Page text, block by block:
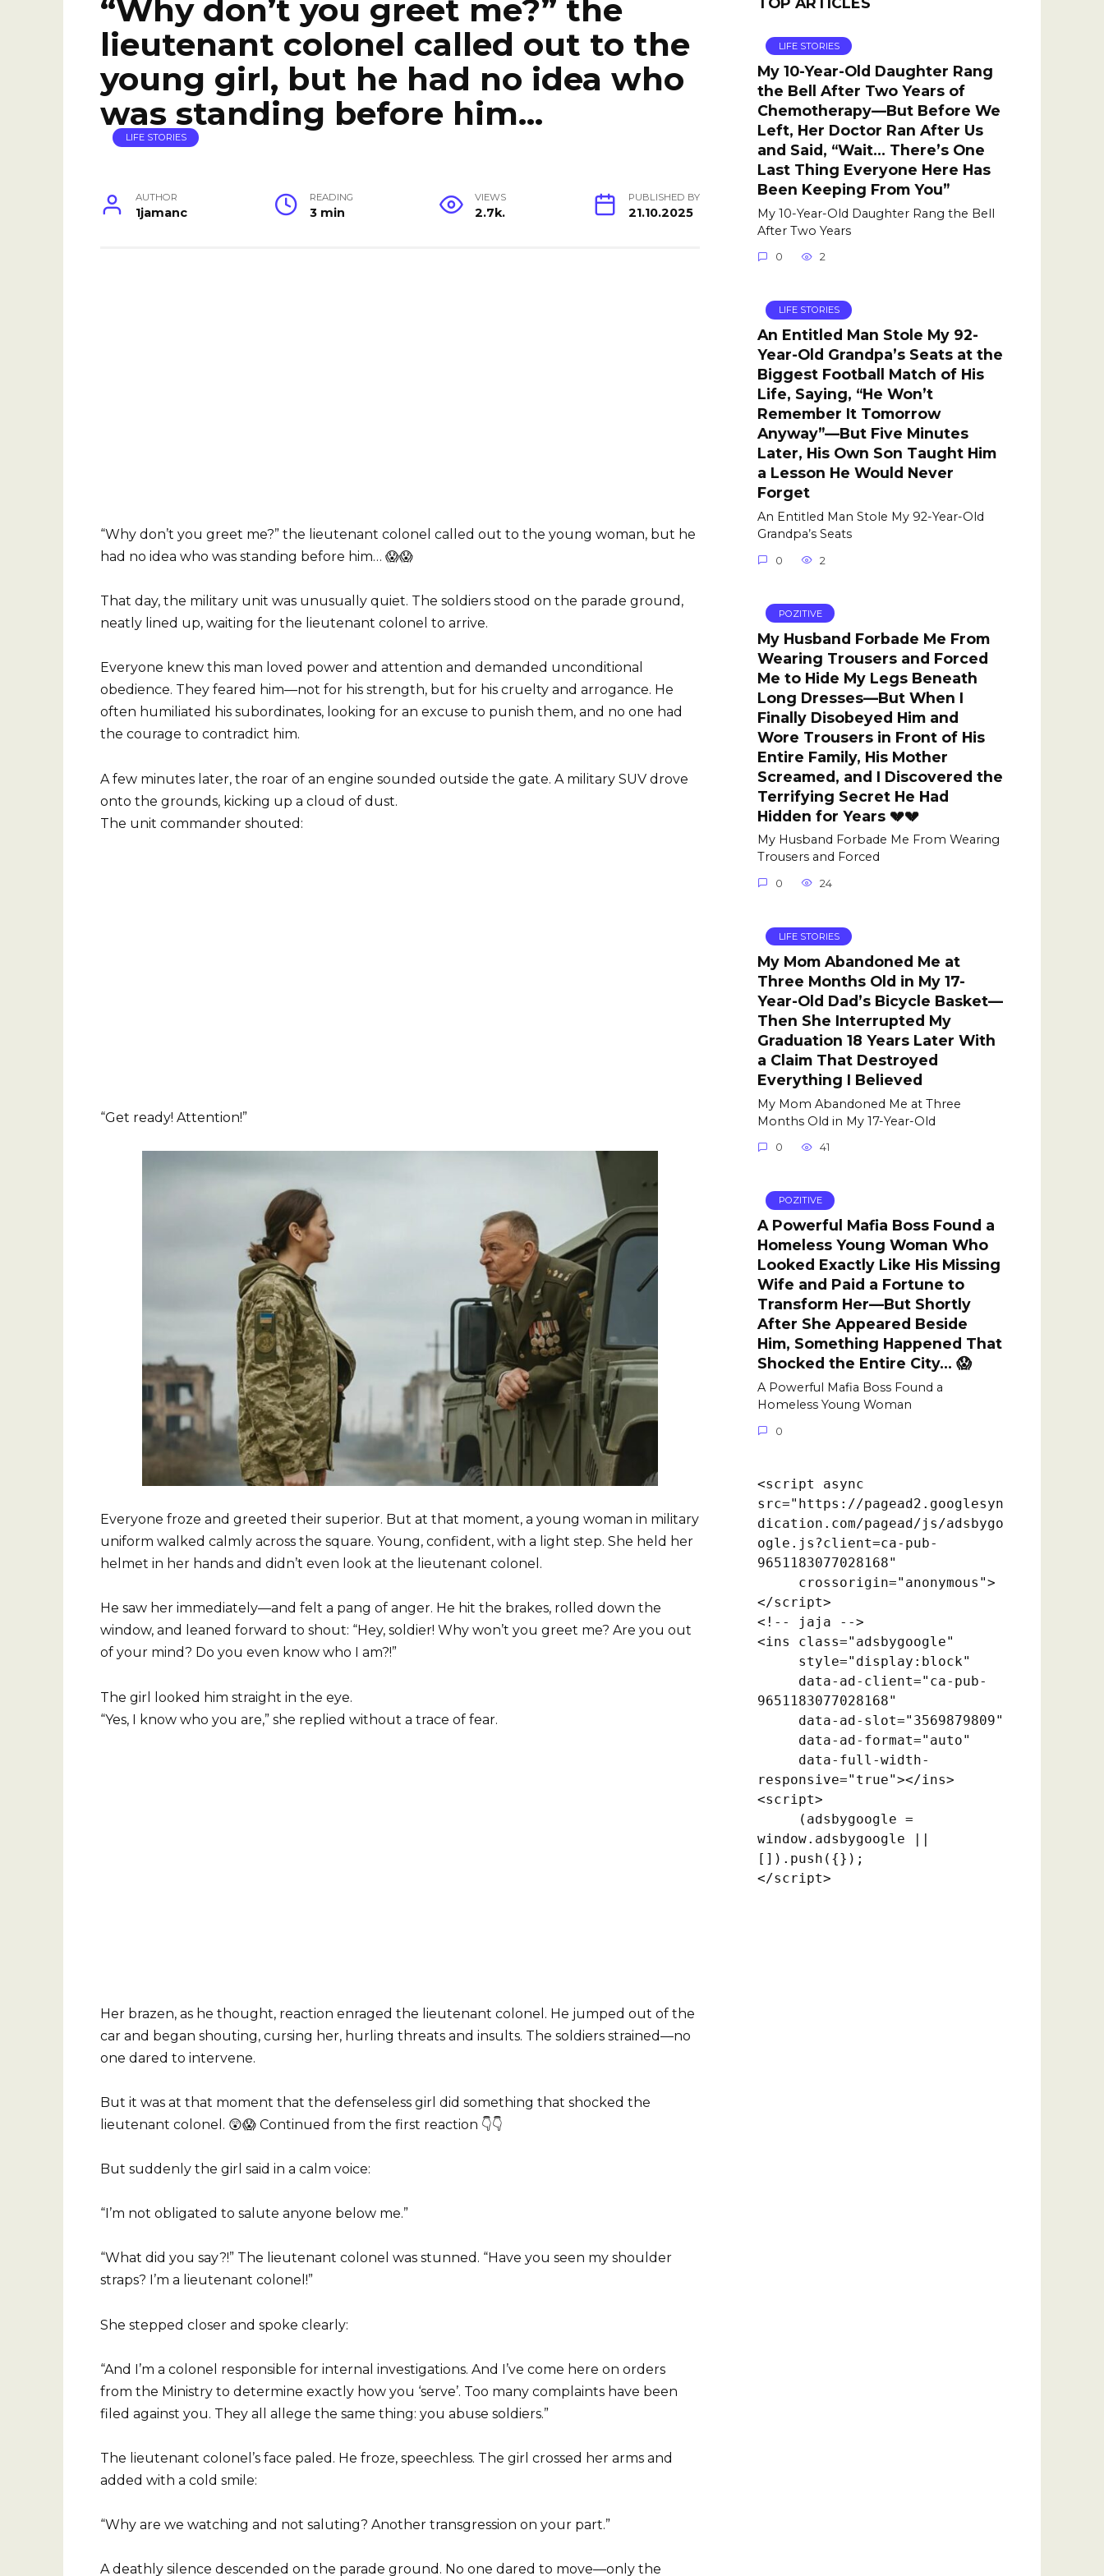
“Why don’t you greet me?” the
lieutenant colonel called out to the
young girl, but he had no idea who
was standing before him…
LIFE STORIES
AUTHOR
1jamanc
READING
3 min
VIEWS
2.7k.
PUBLISHED BY
21.10.2025
“Why don’t you greet me?” the lieutenant colonel called out to the young woman, but he
had no idea who was standing before him… 😱😱
That day, the military unit was unusually quiet. The soldiers stood on the parade ground,
neatly lined up, waiting for the lieutenant colonel to arrive.
Everyone knew this man loved power and attention and demanded unconditional
obedience. They feared him—not for his strength, but for his cruelty and arrogance. He
often humiliated his subordinates, looking for an excuse to punish them, and no one had
the courage to contradict him.
A few minutes later, the roar of an engine sounded outside the gate. A military SUV drove
onto the grounds, kicking up a cloud of dust.
The unit commander shouted:
“Get ready! Attention!”
Everyone froze and greeted their superior. But at that moment, a young woman in military
uniform walked calmly across the square. Young, confident, with a light step. She held her
helmet in her hands and didn’t even look at the lieutenant colonel.
He saw her immediately—and felt a pang of anger. He hit the brakes, rolled down the
window, and leaned forward to shout: “Hey, soldier! Why won’t you greet me? Are you out
of your mind? Do you even know who I am?!”
The girl looked him straight in the eye.
“Yes, I know who you are,” she replied without a trace of fear.
Her brazen, as he thought, reaction enraged the lieutenant colonel. He jumped out of the
car and began shouting, cursing her, hurling threats and insults. The soldiers strained—no
one dared to intervene.
But it was at that moment that the defenseless girl did something that shocked the
lieutenant colonel. 😲😱 Continued from the first reaction 👇👇
But suddenly the girl said in a calm voice:
“I’m not obligated to salute anyone below me.”
“What did you say?!” The lieutenant colonel was stunned. “Have you seen my shoulder
straps? I’m a lieutenant colonel!”
She stepped closer and spoke clearly:
“And I’m a colonel responsible for internal investigations. And I’ve come here on orders
from the Ministry to determine exactly how you ‘serve’. Too many complaints have been
filed against you. They all allege the same thing: you abuse soldiers.”
The lieutenant colonel’s face paled. He froze, speechless. The girl crossed her arms and
added with a cold smile:
“Why are we watching and not saluting? Another transgression on your part.”
A deathly silence descended on the parade ground. No one dared to move—only the
LIFE STORIES
My 10-Year-Old Daughter Rang
the Bell After Two Years of
Chemotherapy—But Before We
Left, Her Doctor Ran After Us
and Said, “Wait… There’s One
Last Thing Everyone Here Has
Been Keeping From You”
My 10-Year-Old Daughter Rang the Bell
After Two Years
0 2
LIFE STORIES
An Entitled Man Stole My 92-
Year-Old Grandpa’s Seats at the
Biggest Football Match of His
Life, Saying, “He Won’t
Remember It Tomorrow
Anyway”—But Five Minutes
Later, His Own Son Taught Him
a Lesson He Would Never
Forget
An Entitled Man Stole My 92-Year-Old
Grandpa’s Seats
0 2
POZITIVE
My Husband Forbade Me From
Wearing Trousers and Forced
Me to Hide My Legs Beneath
Long Dresses—But When I
Finally Disobeyed Him and
Wore Trousers in Front of His
Entire Family, His Mother
Screamed, and I Discovered the
Terrifying Secret He Had
Hidden for Years 💔💔
My Husband Forbade Me From Wearing
Trousers and Forced
0 24
LIFE STORIES
My Mom Abandoned Me at
Three Months Old in My 17-
Year-Old Dad’s Bicycle Basket—
Then She Interrupted My
Graduation 18 Years Later With
a Claim That Destroyed
Everything I Believed
My Mom Abandoned Me at Three
Months Old in My 17-Year-Old
0 41
POZITIVE
A Powerful Mafia Boss Found a
Homeless Young Woman Who
Looked Exactly Like His Missing
Wife and Paid a Fortune to
Transform Her—But Shortly
After She Appeared Beside
Him, Something Happened That
Shocked the Entire City… 😱
A Powerful Mafia Boss Found a
Homeless Young Woman
0
<script async
src="https://pagead2.googlesyn
dication.com/pagead/js/adsbygo
ogle.js?client=ca-pub-
9651183077028168"
</script>
<!-- jaja -->
<ins class="adsbygoogle"
9651183077028168"
responsive="true"></ins>
<script>
window.adsbygoogle ||
[]).push({});
</script>